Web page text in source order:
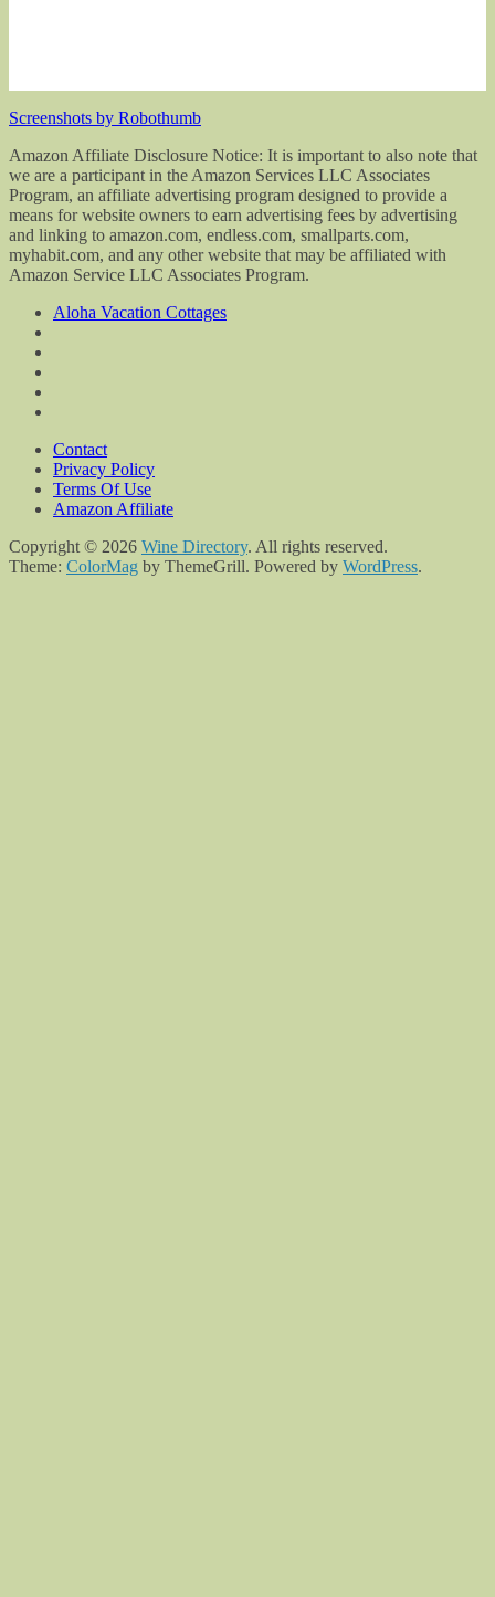
Screenshots by Robothumb
Amazon Affiliate Disclosure Notice: It is important to also note that
we are a participant in the Amazon Services LLC Associates
Program, an affiliate advertising program designed to provide a
means for website owners to earn advertising fees by advertising
and linking to amazon.com, endless.com, smallparts.com,
myhabit.com, and any other website that may be affiliated with
Amazon Service LLC Associates Program.
Aloha Vacation Cottages
Contact
Privacy Policy
Terms Of Use
Amazon Affiliate
Copyright © 2026 Wine Directory. All rights reserved.
Theme: ColorMag by ThemeGrill. Powered by WordPress.